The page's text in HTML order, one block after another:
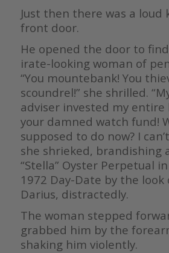
Just then there was a loud
front door.
He opened the door to
irate-looking woman of
“You mountebank! You
scoundrel!” she shrilled.
adviser invested my entire
your damned watch fund!
supposed to do now? I
she shrieked, brandishing
“Stella” Oyster Perpetual
1972 Day-Date by the
Darius, distractedly.
The woman stepped
grabbed him by the
shaking him violently.